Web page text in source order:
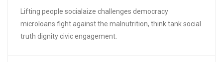
Lifting people socialaize challenges democracy
microloans fight against the malnutrition, think tank social
truth dignity civic engagement.